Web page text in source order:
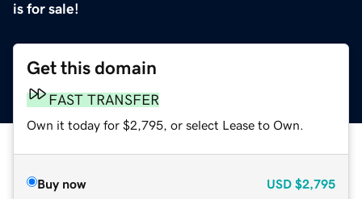
is for sale!
Get this domain
FAST TRANSFER
Own it today for $2,795, or select Lease to Own.
Buy now USD $2,795